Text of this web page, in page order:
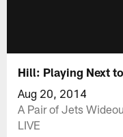
Hill: Playing Next
Aug 20, 2014
A Pair of Jets
LIVE